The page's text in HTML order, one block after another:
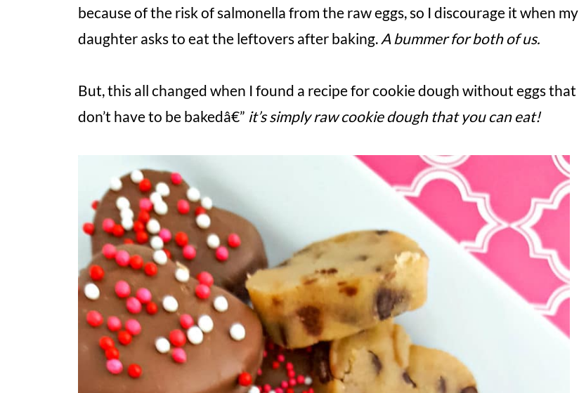
because of the risk of salmonella from the raw eggs, so I discourage it when my
daughter asks to eat the leftovers after baking. A bummer for both of us.
But, this all changed when I found a recipe for cookie dough without eggs that
don’t have to be bakedâ€” it’s simply raw cookie dough that you can eat!